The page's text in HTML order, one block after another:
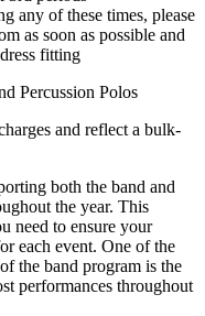
any of these times, please
as soon as possible and
fitting
Percussion Polos
and reflect a bulk-
both the band and
the year. This
need to ensure your
each event. One of the
the band program is the
performances throughout